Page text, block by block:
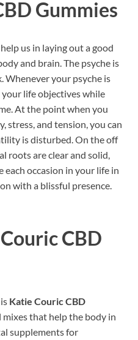
Gummies
help us in laying out a good
and brain. The psyche is
Whenever your psyche is
your life objectives while
At the point when you
stress, and tension, you can
is disturbed. On the off
roots are clear and solid,
occasion in your life in
with a blissful presence.
CBD
Katie Couric CBD
mixes that help the body in
supplements for